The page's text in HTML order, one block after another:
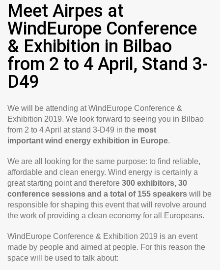
Meet Airpes at
WindEurope Conference
& Exhibition in Bilbao
from 2 to 4 April, Stand 3-
D49
We will be attending at WindEurope Conference &
Exhibition 2019. We look forward to seeing you in Bilbao
from 2 to 4 April at stand 3-D49 in the most
important wind energy exhibition in Europe.
We are all looking for the same purpose: to find reliable,
affordable and clean energy. Wind energy is certainly a
great starting point and therefore 300 exhibitors, 30
conference sessions and a total of 155 speakers will be
responsible for shaping this event that will revolve around
the work of providing a clean economy for all Europeans.
WindEurope Conference & Exhibition 2019 is an event
made by people and aimed at people. For this reason the
space will be used to talk about: